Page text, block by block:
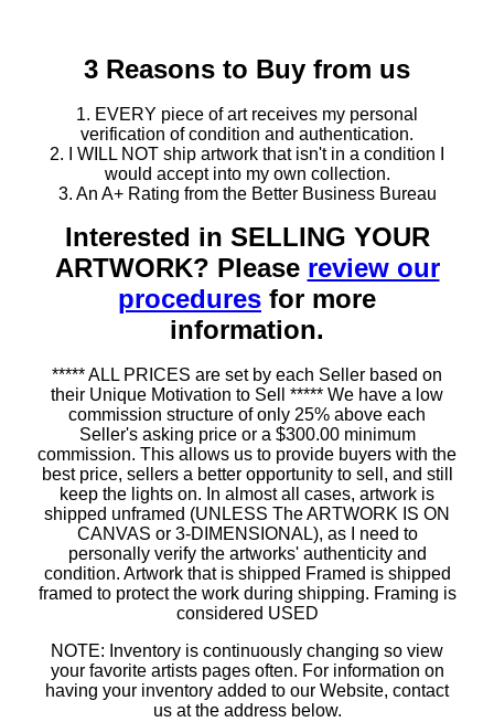
3 Reasons to Buy from us
1. EVERY piece of art receives my personal
verification of condition and authentication.
2. I WILL NOT ship artwork that isn't in a condition I
would accept into my own collection.
3. An A+ Rating from the Better Business Bureau
Interested in SELLING YOUR
ARTWORK? Please review our
procedures for more
information.
***** ALL PRICES are set by each Seller based on
their Unique Motivation to Sell ***** We have a low
commission structure of only 25% above each
Seller's asking price or a $300.00 minimum
commission. This allows us to provide buyers with the
best price, sellers a better opportunity to sell, and still
keep the lights on. In almost all cases, artwork is
shipped unframed (UNLESS The ARTWORK IS ON
CANVAS or 3-DIMENSIONAL), as I need to
personally verify the artworks' authenticity and
condition. Artwork that is shipped Framed is shipped
framed to protect the work during shipping. Framing is
considered USED
NOTE: Inventory is continuously changing so view
your favorite artists pages often. For information on
having your inventory added to our Website, contact
us at the address below.